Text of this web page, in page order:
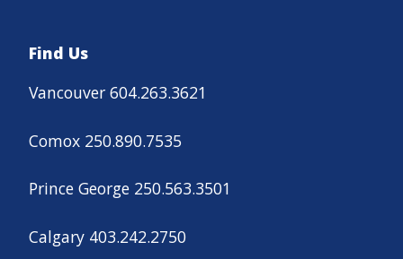
Find Us
Vancouver 604.263.3621
Comox 250.890.7535
Prince George 250.563.3501
Calgary 403.242.2750